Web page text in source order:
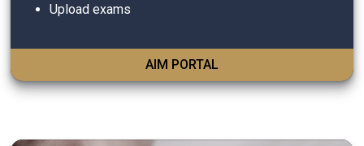
Upload exams
AIM PORTAL